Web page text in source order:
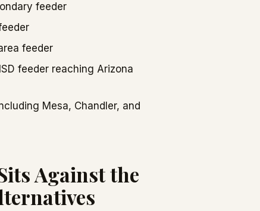
feeder
feeder
feeder reaching Arizona
Mesa, Chandler, and
Against the